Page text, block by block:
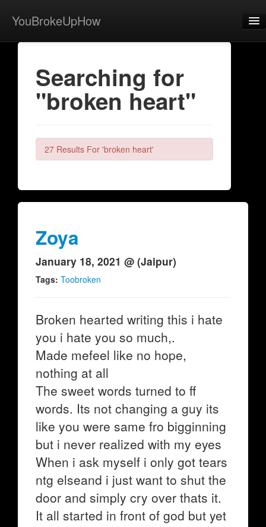
YouBrokeUpHow
Home
View Activity
Contact
Searching for
"broken heart"
27 Results For 'broken heart'
Zoya
January 18, 2021 @ (Jaipur)
Tags: Toobroken
Broken hearted writing this i hate
you i hate you so much,.
Made mefeel like no hope,
nothing at all
The sweet words turned to ff
words. Its not changing a guy its
like you were same fro bigginning
but i never realized with my eyes
When i ask myself i only got tears
ntg elseand i just want to shut the
door and simply cry over thats it.
It all started in front of god but yet